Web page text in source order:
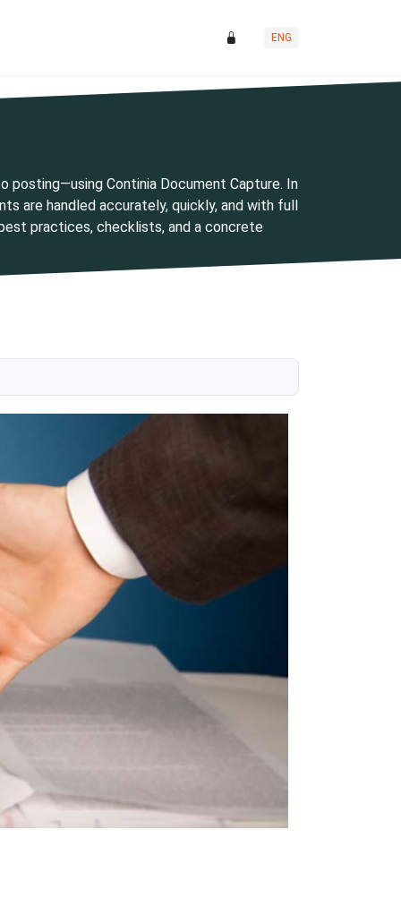
ENG
Continia Document Capture. In
are handled accurately, quickly, and with full
practices, checklists, and a concrete